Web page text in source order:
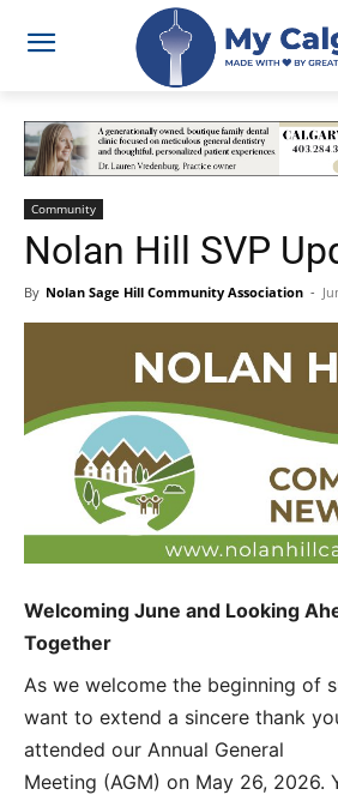
Community
Nolan Hill SVP
By Nolan Sage Hill Community Association -
Welcoming June and Looking
Together
As we welcome the beginning of
want to extend a sincere thank
attended our Annual General
Meeting (AGM) on May 26, 2026.